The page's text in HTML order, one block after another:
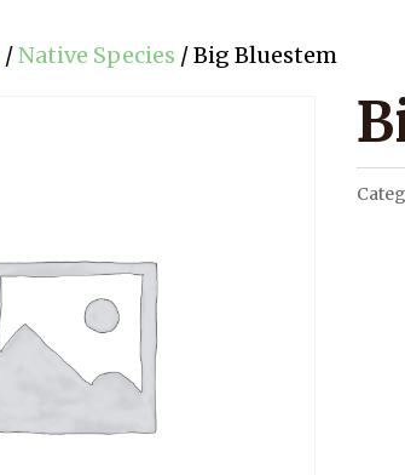
/Native Species / Big Bluestem